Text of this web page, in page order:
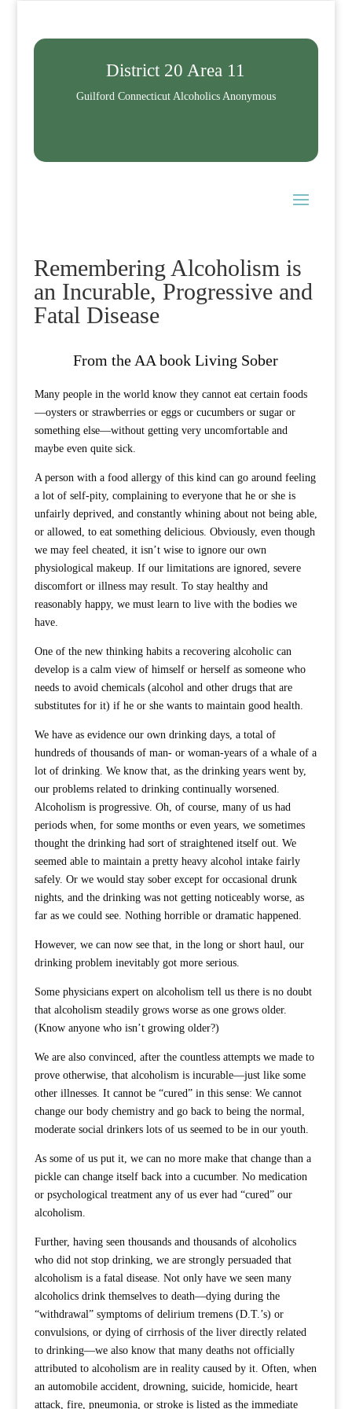
District 20 Area 11
Guilford Connecticut Alcoholics Anonymous
Remembering Alcoholism is
an Incurable, Progressive and
Fatal Disease
From the AA book Living Sober
Many people in the world know they cannot eat certain foods
—oysters or strawberries or eggs or cucumbers or sugar or
something else—without getting very uncomfortable and
maybe even quite sick.
A person with a food allergy of this kind can go around feeling
a lot of self-pity, complaining to everyone that he or she is
unfairly deprived, and constantly whining about not being able,
or allowed, to eat something delicious. Obviously, even though
we may feel cheated, it isn’t wise to ignore our own
physiological makeup. If our limitations are ignored, severe
discomfort or illness may result. To stay healthy and
reasonably happy, we must learn to live with the bodies we
have.
One of the new thinking habits a recovering alcoholic can
develop is a calm view of himself or herself as someone who
needs to avoid chemicals (alcohol and other drugs that are
substitutes for it) if he or she wants to maintain good health.
We have as evidence our own drinking days, a total of
hundreds of thousands of man- or woman-years of a whale of a
lot of drinking. We know that, as the drinking years went by,
our problems related to drinking continually worsened.
Alcoholism is progressive. Oh, of course, many of us had
periods when, for some months or even years, we sometimes
thought the drinking had sort of straightened itself out. We
seemed able to maintain a pretty heavy alcohol intake fairly
safely. Or we would stay sober except for occasional drunk
nights, and the drinking was not getting noticeably worse, as
far as we could see. Nothing horrible or dramatic happened.
However, we can now see that, in the long or short haul, our
drinking problem inevitably got more serious.
Some physicians expert on alcoholism tell us there is no doubt
that alcoholism steadily grows worse as one grows older.
(Know anyone who isn’t growing older?)
We are also convinced, after the countless attempts we made to
prove otherwise, that alcoholism is incurable—just like some
other illnesses. It cannot be “cured” in this sense: We cannot
change our body chemistry and go back to being the normal,
moderate social drinkers lots of us seemed to be in our youth.
As some of us put it, we can no more make that change than a
pickle can change itself back into a cucumber. No medication
or psychological treatment any of us ever had “cured” our
alcoholism.
Further, having seen thousands and thousands of alcoholics
who did not stop drinking, we are strongly persuaded that
alcoholism is a fatal disease. Not only have we seen many
alcoholics drink themselves to death—dying during the
“withdrawal” symptoms of delirium tremens (D.T.’s) or
convulsions, or dying of cirrhosis of the liver directly related
to drinking—we also know that many deaths not officially
attributed to alcoholism are in reality caused by it. Often, when
an automobile accident, drowning, suicide, homicide, heart
attack, fire, pneumonia, or stroke is listed as the immediate